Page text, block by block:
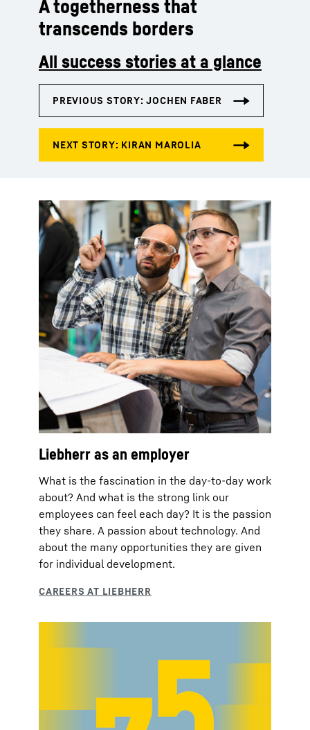
A togetherness that
transcends borders
All success stories at a glance
Liebherr as an employer
What is the fascination in the day-to-day work
about? And what is the strong link our
employees can feel each day? It is the passion
they share. A passion about technology. And
about the many opportunities they are given
for individual development.